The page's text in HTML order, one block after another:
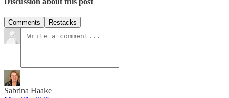
Comments Restacks
Sabrina Haake